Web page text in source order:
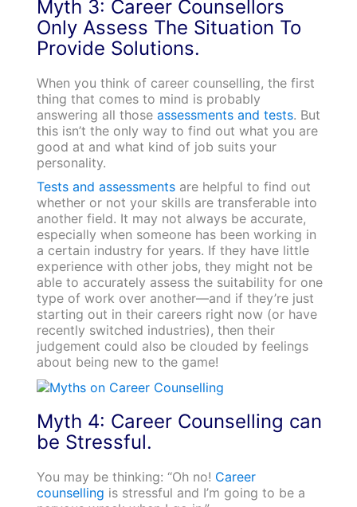
Myth 3: Career Counsellors
Only Assess The Situation To
Provide Solutions.
When you think of career counselling, the first
thing that comes to mind is probably
answering all those assessments and tests. But
this isn’t the only way to find out what you are
good at and what kind of job suits your
personality.
Tests and assessmentsare helpful to find out
whether or not your skills are transferable into
another field. It may not always be accurate,
especially when someone has been working in
a certain industry for years. If they have little
experience with other jobs, they might not be
able to accurately assess the suitability for one
type of work over another—and if they’re just
starting out in their careers right now (or have
recently switched industries), then their
judgement could also be clouded by feelings
about being new to the game!
Myth 4: Career Counselling can
be Stressful.
You may be thinking: “Oh no! Career
counselling is stressful and I’m going to be a